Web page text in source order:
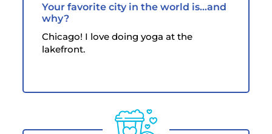
Your favorite city in the world is...and
why?
Chicago! I love doing yoga at the
lakefront.